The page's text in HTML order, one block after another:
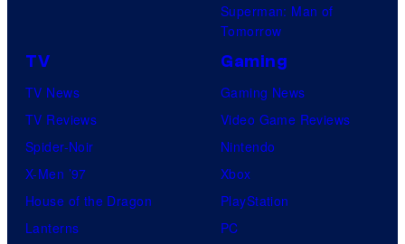
Superman: Man of
Tomorrow
TV
TV News
TV Reviews
Spider-Noir
X-Men ’97
House of the Dragon
Lanterns
Gaming
Gaming News
Video Game Reviews
Nintendo
Xbox
PlayStation
PC